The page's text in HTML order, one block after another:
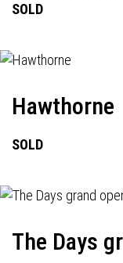
SOLD
Hawthorne
SOLD
The Days